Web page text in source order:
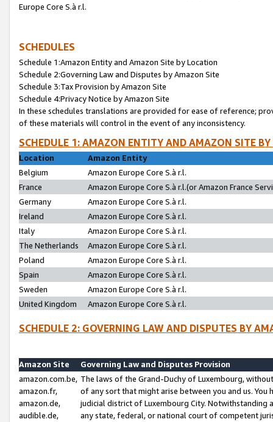
Europe Core S.à r.l.
SCHEDULES
Schedule 1:Amazon Entity and Amazon Site by Location
Schedule 2:Governing Law and Disputes by Amazon Site
Schedule 3:Tax Provision by Amazon Site
Schedule 4:Privacy Notice by Amazon Site
In these schedules translations are provided for ease of reference;
of these materials will control in the event of any inconsistency.
SCHEDULE 1: AMAZON ENTITY AND AMAZON SITE
Location
Amazon Entity
Belgium
Amazon Europe Core S.à r.l.
France
Amazon Europe Core S.à r.l.(or Amazon France
Germany
Amazon Europe Core S.à r.l.
Ireland
Amazon Europe Core S.à r.l.
Italy
Amazon Europe Core S.à r.l.
The Netherlands
Amazon Europe Core S.à r.l.
Poland
Amazon Europe Core S.à r.l.
Spain
Amazon Europe Core S.à r.l.
Sweden
Amazon Europe Core S.à r.l.
United Kingdom
Amazon Europe Core S.à r.l.
SCHEDULE 2: GOVERNING LAW AND DISPUTES BY
Amazon Site
Governing Law and Disputes Provision
amazon.com.be,
amazon.fr,
amazon.de,
audible.de,
The laws of the Grand-Duchy of Luxembourg,
of any sort that might arise between you and us.
judicial district of Luxembourg City. Notwithstanding
any state, federal, or national court of competent